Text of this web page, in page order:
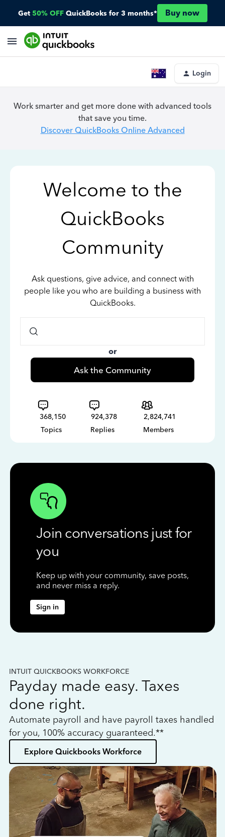
Get 50% OFF QuickBooks for 3 months* Buy now
Login
Work smarter and get more done with advanced tools
that save you time.
Discover QuickBooks Online Advanced
Welcome to the
QuickBooks
Community
Ask questions, give advice, and connect with
people like you who are building a business with
QuickBooks.
or
Ask the Community
368,150
Topics
924,378
Replies
2,824,741
Members
Join conversations just for
you
Keep up with your community, save posts,
and never miss a reply.
Sign in
INTUIT QUICKBOOKS WORKFORCE
Payday made easy. Taxes
done right.
Automate payroll and have payroll taxes handled
for you, 100% accuracy guaranteed.**
Explore Quickbooks Workforce